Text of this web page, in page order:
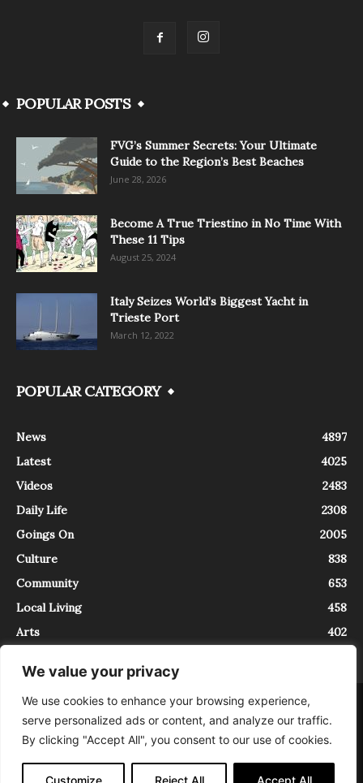
We value your privacy
We use cookies to enhance your browsing experience,
serve personalized ads or content, and analyze our traffic.
By clicking "Accept All", you consent to our use of cookies.
Customize Reject All Accept All
POPULAR POSTS
FVG’s Summer Secrets: Your Ultimate
Guide to the Region’s Best Beaches
June 28, 2026
Become A True Triestino in No Time With
These 11 Tips
August 25, 2024
Italy Seizes World’s Biggest Yacht in
Trieste Port
March 12, 2022
POPULAR CATEGORY
News
4897
Latest
4025
Videos
2483
Daily Life
2308
Goings On
2005
Culture
838
Community
653
Local Living
458
Arts
402
About Contact
InTrieste è iscritto al Registro della Stampa del Tribunale di Trieste al
numero 5/2021 - V.G. 2088/21 - 10/06/2021. In Trieste è un progetto di
Expating Srls ( https://www.expating.it ) nell’ambito del progetto “EXPATS
IN TRIESTE”, finanziato dalla Regione Autonoma Friuli Venezia Giulia sul